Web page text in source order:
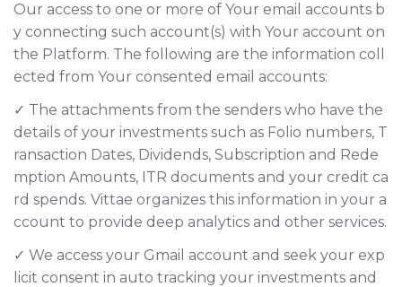
Our access to one or more of Your email accounts b
y connecting such account(s) with Your account on
the Platform. The following are the information coll
ected from Your consented email accounts:
✓ The attachments from the senders who have the
details of your investments such as Folio numbers, T
ransaction Dates, Dividends, Subscription and Rede
mption Amounts, ITR documents and your credit ca
rd spends. Vittae organizes this information in your a
ccount to provide deep analytics and other services.
✓ We access your Gmail account and seek your exp
licit consent in auto tracking your investments and